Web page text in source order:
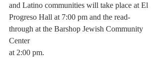
and Latino communities will take place at El
Progreso Hall at 7:00 pm and the read-
through at the Barshop Jewish Community
Center
at 2:00 pm.